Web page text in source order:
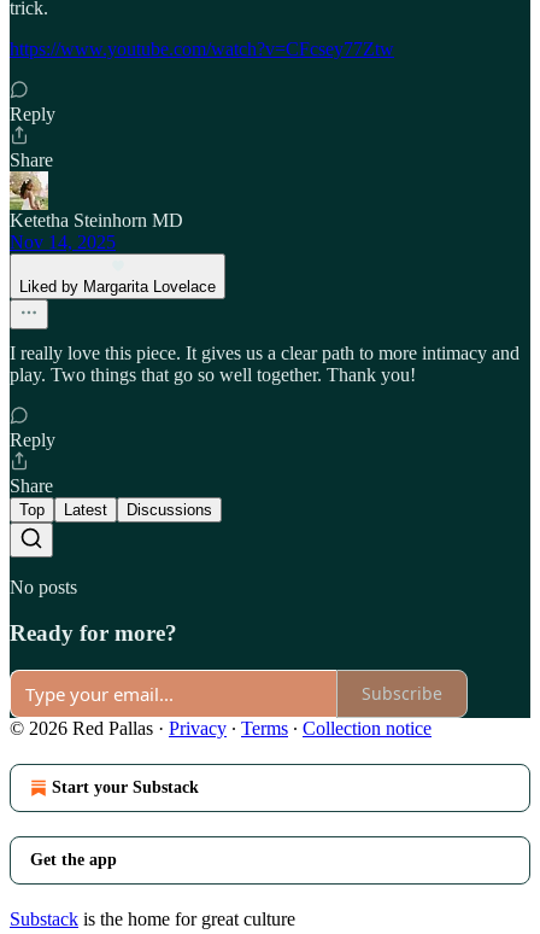
trick.
https://www.youtube.com/watch?v=CFcsey77Ztw
Reply
Share
Ketetha Steinhorn MD
Nov 14, 2025
Liked by Margarita Lovelace
I really love this piece. It gives us a clear path to more intimacy and
play. Two things that go so well together. Thank you!
Reply
Share
Top Latest Discussions
No posts
Ready for more?
Subscribe
© 2026 Red Pallas · Privacy ∙ Terms ∙ Collection notice
Start your Substack
Get the app
Substack is the home for great culture